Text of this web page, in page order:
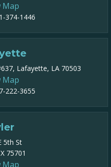
Map
374-1446
Lafayette, LA 70503
Map
222-3655
5th St
75701
Map